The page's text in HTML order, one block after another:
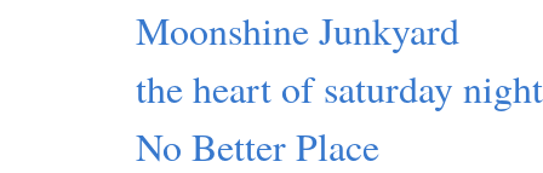
Moonshine Junkyard
the heart of saturday night
No Better Place